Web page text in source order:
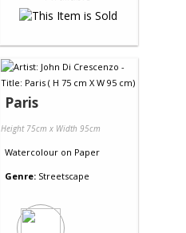
Paris
Height 75cm x Width 95cm
Watercolour on Paper
Genre: Streetscape